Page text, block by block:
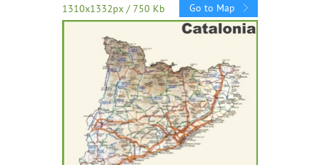
1310x1332px / 750 Kb Go to Map